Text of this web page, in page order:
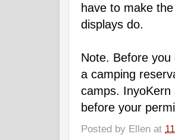
have to make
displays do.
Note. Before
a camping
camps.
before your
Posted by Ellen at